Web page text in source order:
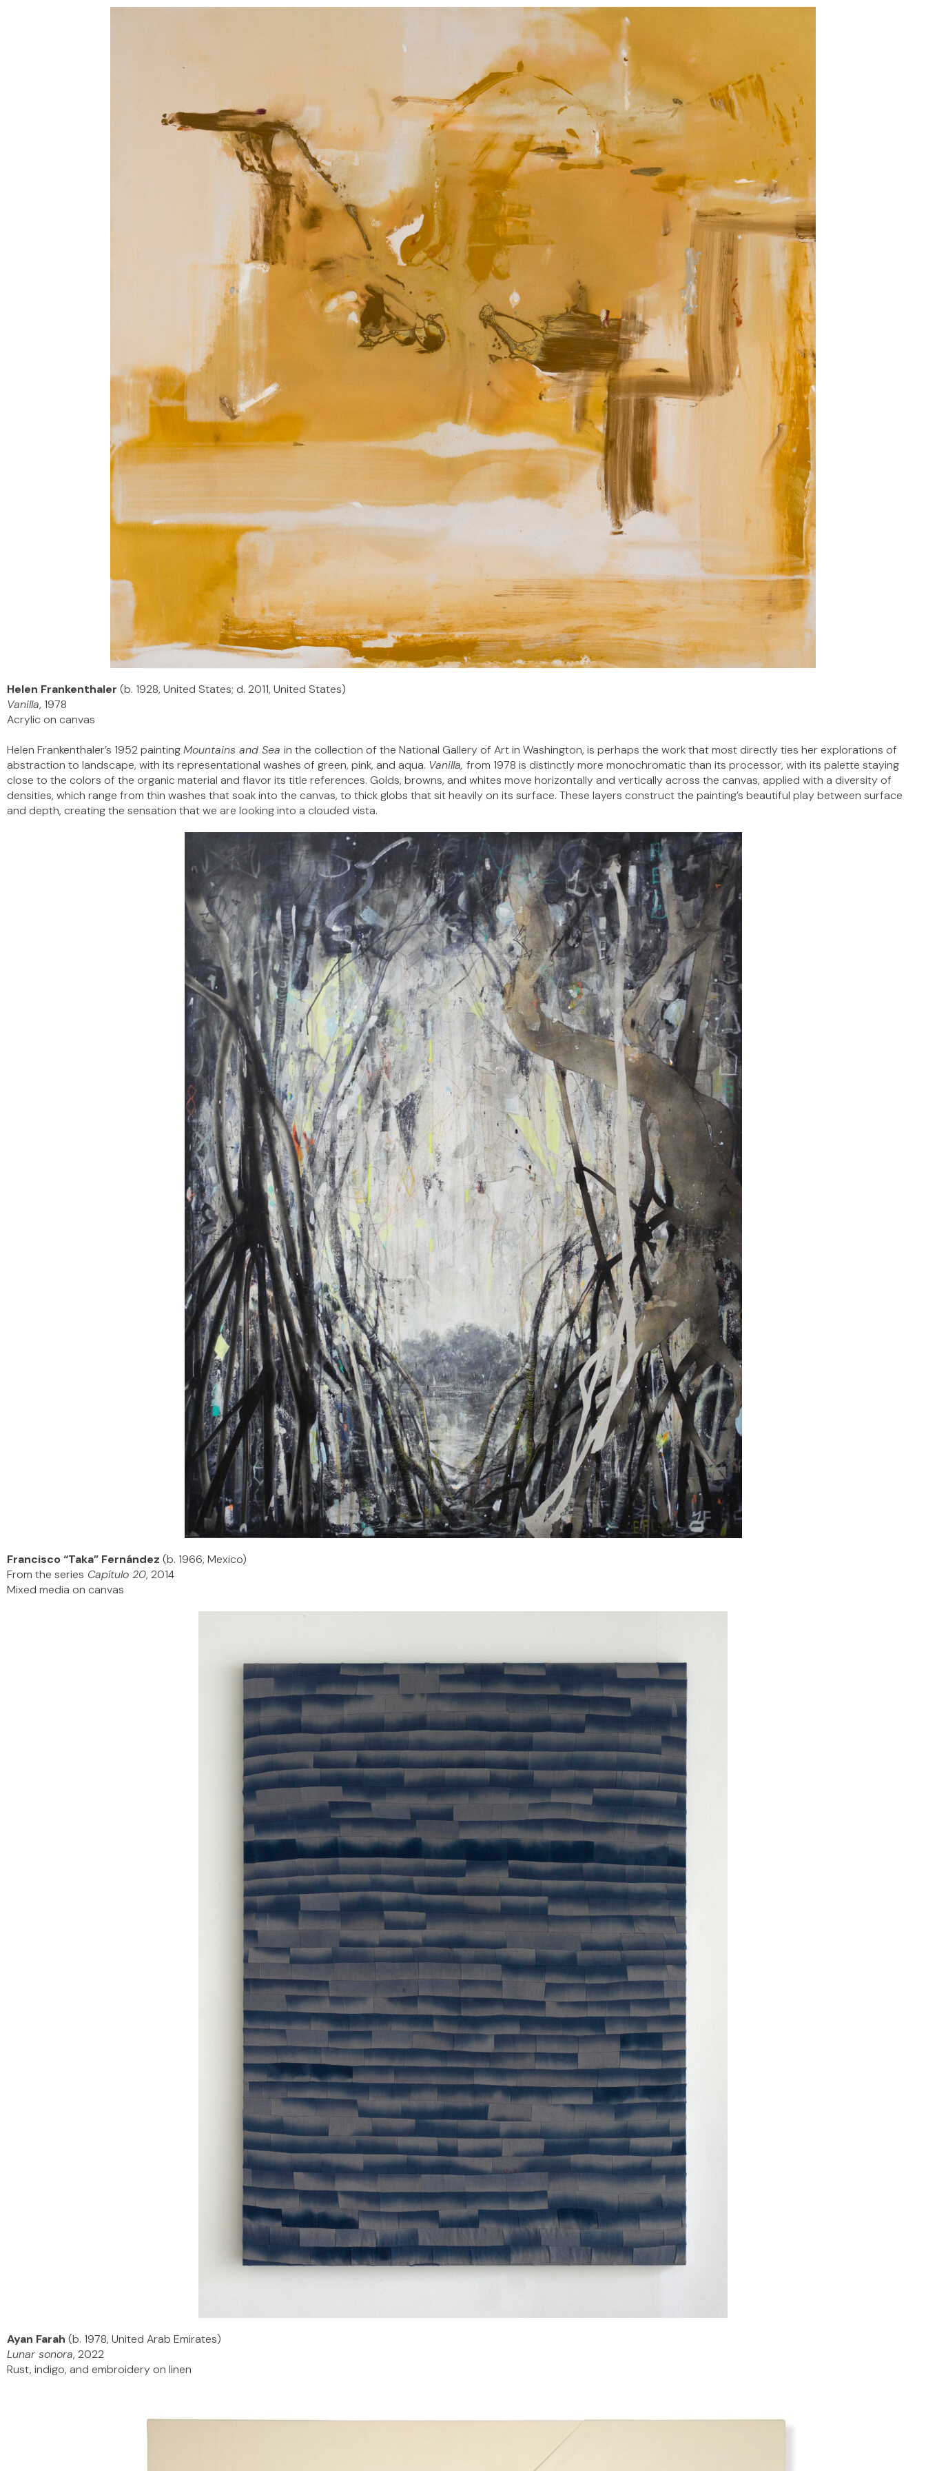
Helen Frankenthaler (b. 1928, United States; d. 2011, United States)
Vanilla, 1978
Acrylic on canvas
Helen Frankenthaler’s 1952 paintingMountains and Sea in the collection of the National Gallery of Art in Washington, is perhaps the work that most directly ties her explorations of
abstraction to landscape, with its representational washes of green, pink, and aqua. Vanilla, from 1978 is distinctly more monochromatic than its processor, with its palette staying
close to the colors of the organic material and flavor its title references. Golds, browns, and whites move horizontally and vertically across the canvas, applied with a diversity of
densities, which range from thin washes that soak into the canvas, to thick globs that sit heavily on its surface. These layers construct the painting’s beautiful play between surface
and depth, creating the sensation that we are looking into a clouded vista.
Francisco “Taka” Fernández (b. 1966, Mexico)
From the series Capítulo 20, 2014
Mixed media on canvas
Ayan Farah (b. 1978, United Arab Emirates)
Lunar sonora, 2022
Rust, indigo, and embroidery on linen